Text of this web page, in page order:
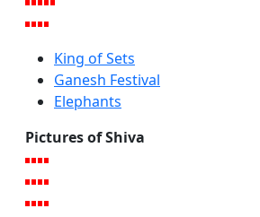
King of Sets
Ganesh Festival
Elephants
Pictures of Shiva